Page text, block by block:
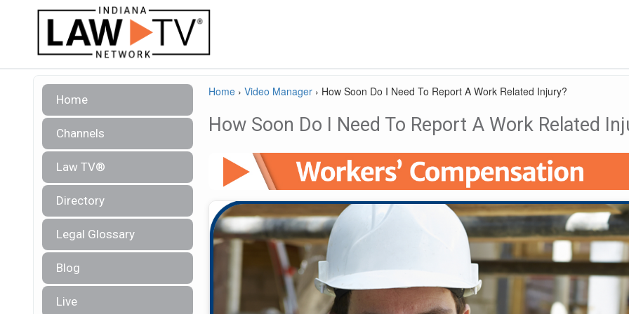
Home
Channels
Law TV®
Directory
Legal Glossary
Blog
Live
Home › Video Manager › How Soon Do I Need To Report A Work Related Injury?
How Soon Do I Need To Report A Work Related